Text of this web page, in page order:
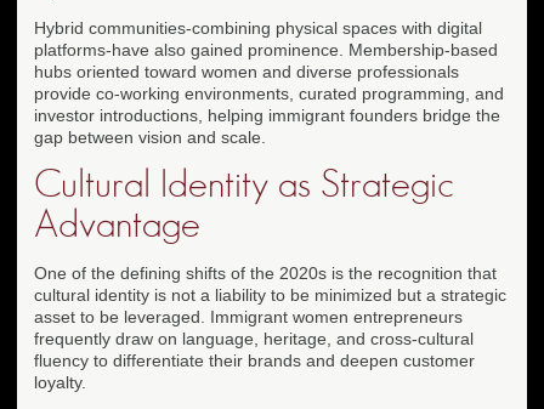
Hybrid communities-combining physical spaces with digital
platforms-have also gained prominence. Membership-based
hubs oriented toward women and diverse professionals
provide co-working environments, curated programming, and
investor introductions, helping immigrant founders bridge the
gap between vision and scale.
Cultural Identity as Strategic
Advantage
One of the defining shifts of the 2020s is the recognition that
cultural identity is not a liability to be minimized but a strategic
asset to be leveraged. Immigrant women entrepreneurs
frequently draw on language, heritage, and cross-cultural
fluency to differentiate their brands and deepen customer
loyalty.